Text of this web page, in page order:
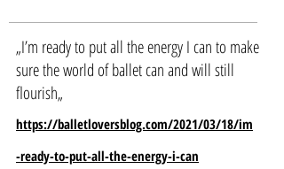
„I’m ready to put all the energy I can to make
sure the world of ballet can and will still
flourish„
https://balletloversblog.com/2021/03/18/im
-ready-to-put-all-the-energy-i-can